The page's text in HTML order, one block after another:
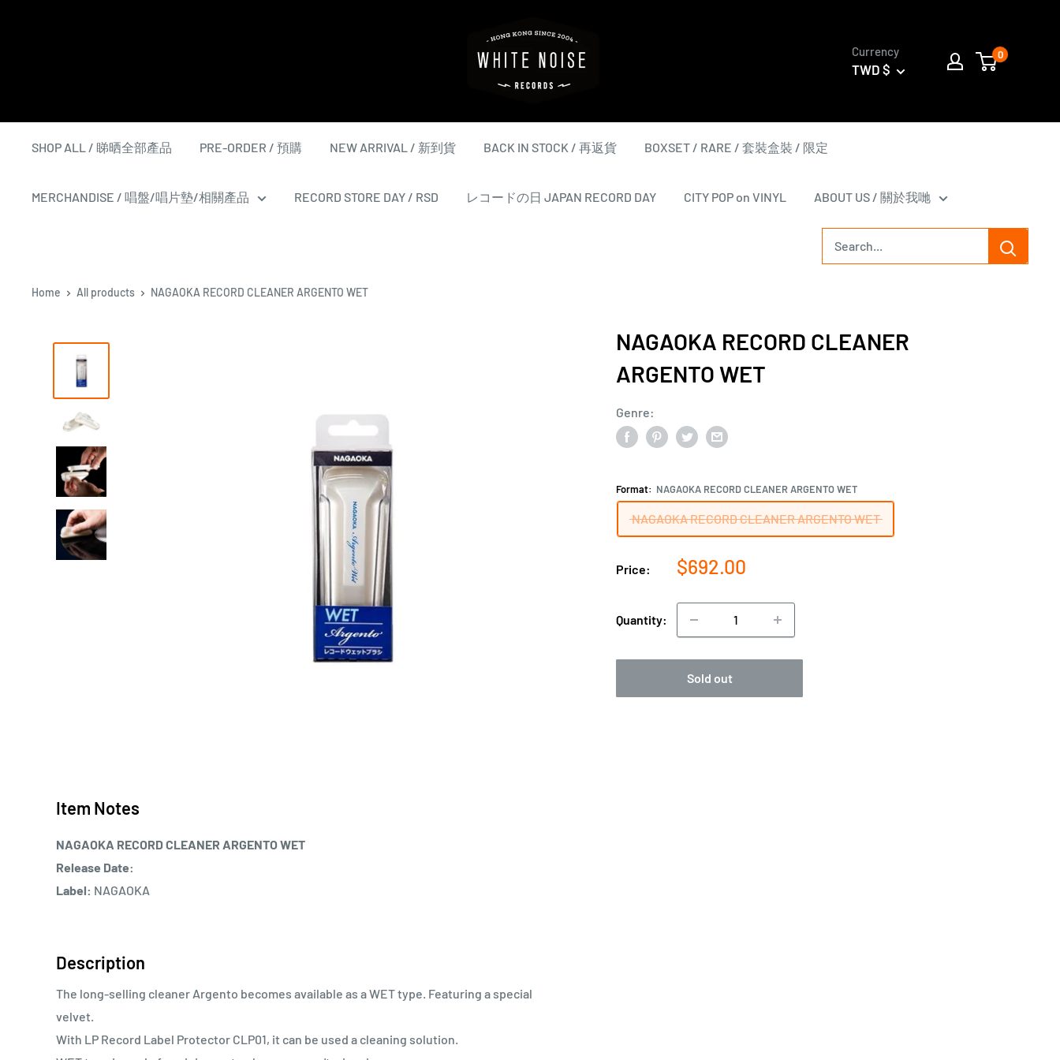
NOISE
RECORDS
Currency
TWD $
0
SHOP ALL / 睇晒全部產品 PRE-ORDER / 預購 NEW ARRIVAL / 新到貨 BACK IN STOCK / 再返貨 BOXSET / RARE / 套裝盒裝 / 限定
MERCHANDISE / 唱盤/唱片墊/相關產品 RECORD STORE DAY / RSD レコードの日 JAPAN RECORD DAY CITY POP on VINYL ABOUT US / 關於我哋
Home All products NAGAOKA RECORD CLEANER ARGENTO WET
NAGAOKA RECORD CLEANER
ARGENTO WET
Genre:
Format: NAGAOKA RECORD CLEANER ARGENTO WET
NAGAOKA RECORD CLEANER ARGENTO WET
Price:
Sale
$692.00
Quantity:
Sold out
Item Notes
NAGAOKA RECORD CLEANER ARGENTO WET
Release Date:
Label: NAGAOKA
Description
The long-selling cleaner Argento becomes available as a WET type. Featuring a special
velvet.
With LP Record Label Protector CLP01, it can be used a cleaning solution.